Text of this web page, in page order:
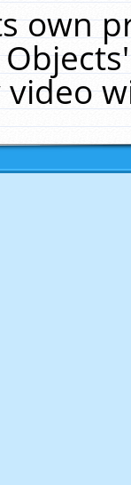
own
video